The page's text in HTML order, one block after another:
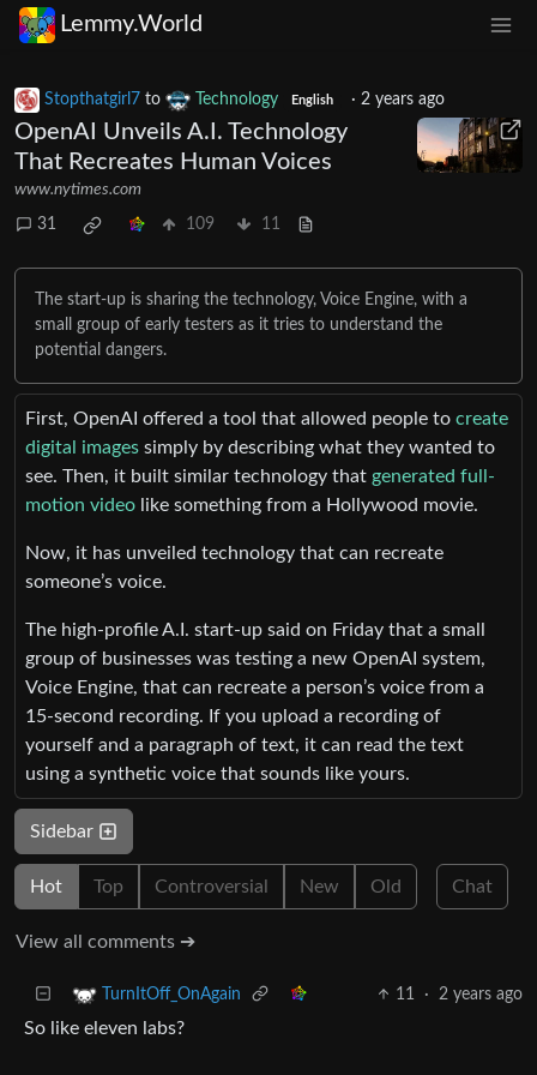
Lemmy.World
Stopthatgirl7 to Technology English · 2 years ago
OpenAI Unveils A.I. Technology
That Recreates Human Voices
www.nytimes.com
31 109 11
The start-up is sharing the technology, Voice Engine, with a
small group of early testers as it tries to understand the
potential dangers.
First, OpenAI offered a tool that allowed people to create
digital images simply by describing what they wanted to
see. Then, it built similar technology that generated full-
motion video like something from a Hollywood movie.
Now, it has unveiled technology that can recreate
someone’s voice.
The high-profile A.I. start-up said on Friday that a small
group of businesses was testing a new OpenAI system,
Voice Engine, that can recreate a person’s voice from a
15-second recording. If you upload a recording of
yourself and a paragraph of text, it can read the text
using a synthetic voice that sounds like yours.
Sidebar
Hot Top Controversial New Old Chat
View all comments ➔
TurnItOff_OnAgain 11 · 2 years ago
So like eleven labs?